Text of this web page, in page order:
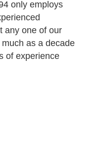
only employs
any one of our
as a decade
of experience